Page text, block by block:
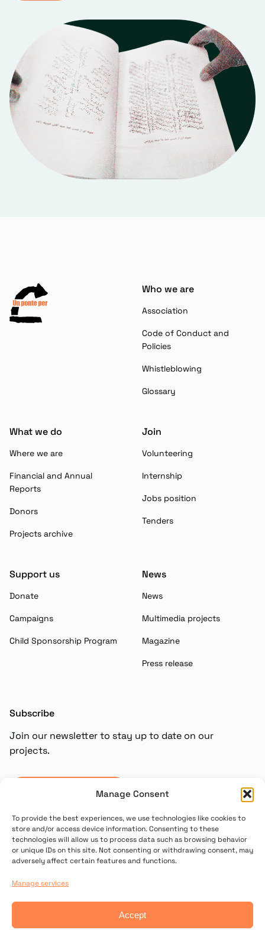
Manage Consent
To provide the best experiences, we use technologies like cookies to
store and/or access device information. Consenting to these
technologies will allow us to process data such as browsing behavior
or unique IDs on this site. Not consenting or withdrawing consent, may
adversely affect certain features and functions.
Manage services
Accept
Who we are
Association
Code of Conduct and
Policies
Whistleblowing
Glossary
What we do
Where we are
Financial and Annual
Reports
Donors
Projects archive
Join
Volunteering
Internship
Jobs position
Tenders
Support us
Donate
Campaigns
Child Sponsorship Program
News
News
Multimedia projects
Magazine
Press release
Subscribe
Join our newsletter to stay up to date on our
projects.
Privacy policy